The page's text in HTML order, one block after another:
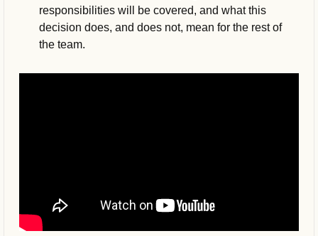
responsibilities will be covered, and what this
decision does, and does not, mean for the rest of
the team.